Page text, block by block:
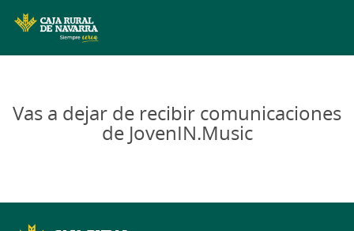
main
contentt
Vas a dejar de recibir comunicaciones
de JovenIN.Music